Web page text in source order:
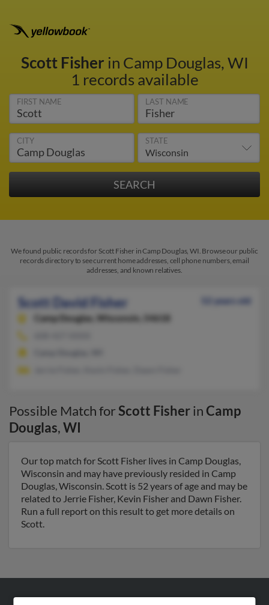
Scott Fisher in Camp Douglas, WI
1 records available
FIRST NAME LAST NAME
CITY STATE
We found public records for Scott Fisher in Camp Douglas, WI. Browse our public
records directory to see current home addresses, cell phone numbers, email
addresses, and known relatives.
Scott David Fisher
52 years old
Camp Douglas,
Wisconsin, 54618
Possible Match forScott FisherinCamp
Douglas,WI
Our top match for Scott Fisher lives in Camp Douglas,
Wisconsin and may have previously resided in Camp
Douglas, Wisconsin. Scott is 52 years of age and may be
related to Jerrie Fisher, Kevin Fisher and Dawn Fisher.
Run a full report on this result to get more details on
Scott.